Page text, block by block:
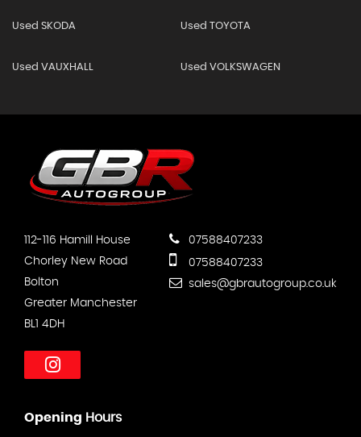
Used SKODA Used TOYOTA
Used VAUXHALL Used VOLKSWAGEN
112-116 Hamill House
Chorley New Road
Bolton
Greater Manchester
BL1 4DH
07588407233
07588407233
sales@gbrautogroup.co.uk
Opening Hours